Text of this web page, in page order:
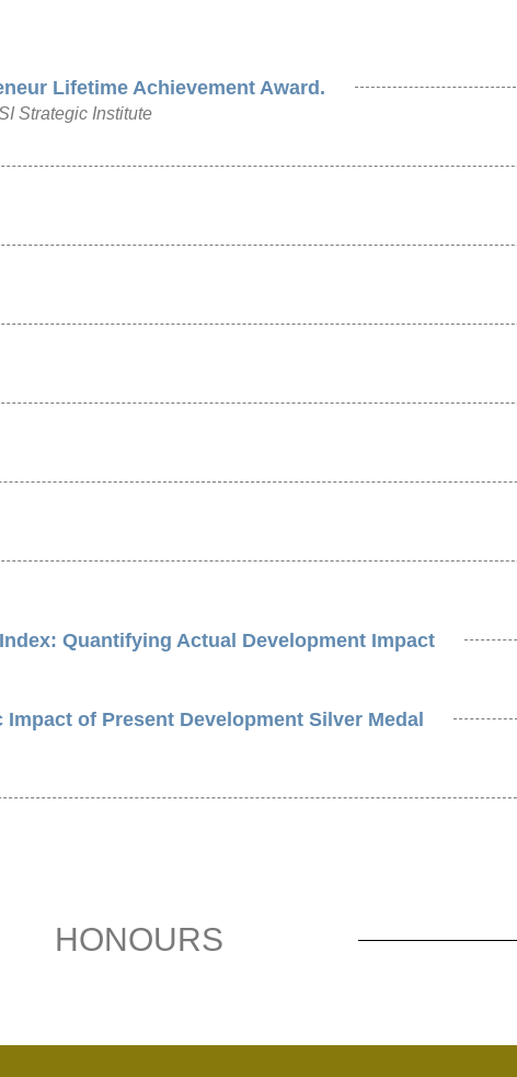
Lifetime Achievement Award.
Strategic Institute
Quantifying Actual Development Impact
of Present Development Silver Medal
HONOURS